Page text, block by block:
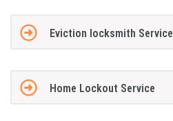
Eviction locksmith Service
Home Lockout Service